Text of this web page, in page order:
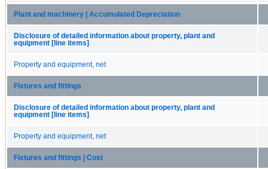
Plant and machinery | Accumulated Depreciation
Disclosure of detailed information about property, plant and
equipment [line items]
Property and equipment, net
Fixtures and fittings
Disclosure of detailed information about property, plant and
equipment [line items]
Property and equipment, net
Fixtures and fittings | Cost